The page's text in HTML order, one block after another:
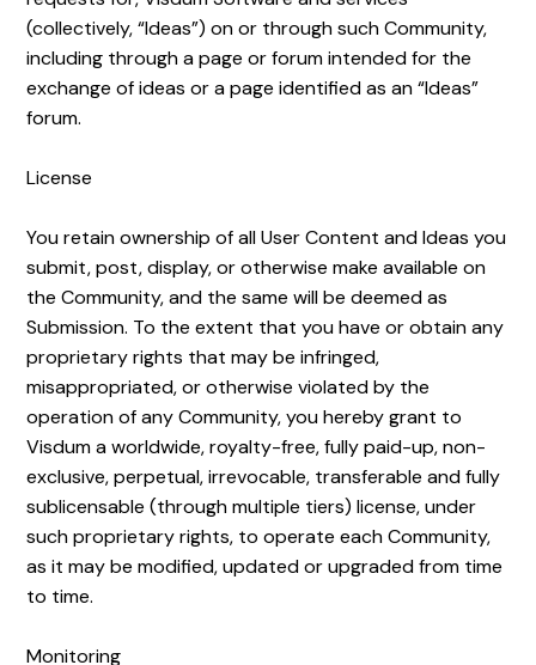
(collectively, “Ideas”) on or through such Community,
including through a page or forum intended for the
exchange of ideas or a page identified as an “Ideas”
forum.
License
You retain ownership of all User Content and Ideas you
submit, post, display, or otherwise make available on
the Community, and the same will be deemed as
Submission. To the extent that you have or obtain any
proprietary rights that may be infringed,
misappropriated, or otherwise violated by the
operation of any Community, you hereby grant to
Visdum a worldwide, royalty-free, fully paid-up, non-
exclusive, perpetual, irrevocable, transferable and fully
sublicensable (through multiple tiers) license, under
such proprietary rights, to operate each Community,
as it may be modified, updated or upgraded from time
to time.
Monitoring